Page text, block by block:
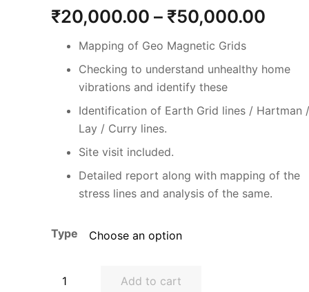
₹20,000.00 – ₹50,000.00
Mapping of Geo Magnetic Grids
Checking to understand unhealthy home
vibrations and identify these
Identification of Earth Grid lines / Hartman /
Lay / Curry lines.
Site visit included.
Detailed report along with mapping of the
stress lines and analysis of the same.
Type
Add to cart